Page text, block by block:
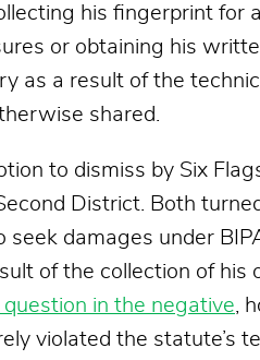
his fingerprint for
or obtaining his
as a result of the
shared.
to dismiss by Six
District. Both
seek damages under
of the collection of his
in the negative ,
violated the statute’s